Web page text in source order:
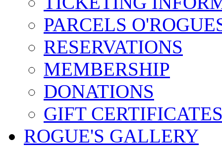
PARCELS
RESERVATIONS
MEMBERSHIP
DONATIONS
GIFT
ROGUE'S GALLERY